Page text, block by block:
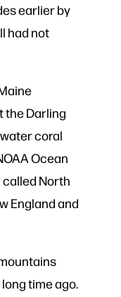
earlier by
had not
the Darling
coral
Ocean
called North
England and
time ago.